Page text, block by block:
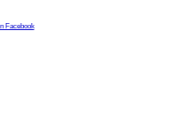
Facebook